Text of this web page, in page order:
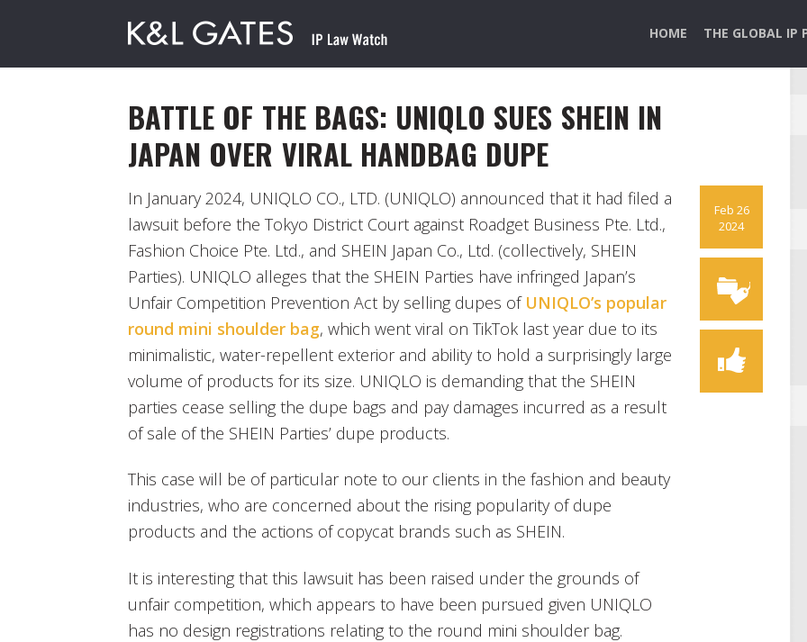
HOME THE GLOBAL IP
BATTLE OF THE BAGS: UNIQLO SUES SHEIN IN
JAPAN OVER VIRAL HANDBAG DUPE
Feb 26
2024
In January 2024, UNIQLO CO., LTD. (UNIQLO) announced that it had filed a
lawsuit before the Tokyo District Court against Roadget Business Pte. Ltd.,
Fashion Choice Pte. Ltd., and SHEIN Japan Co., Ltd. (collectively, SHEIN
Parties). UNIQLO alleges that the SHEIN Parties have infringed Japan’s
Unfair Competition Prevention Act by selling dupes of UNIQLO’s popular
round mini shoulder bag, which went viral on TikTok last year due to its
minimalistic, water-repellent exterior and ability to hold a surprisingly large
volume of products for its size. UNIQLO is demanding that the SHEIN
parties cease selling the dupe bags and pay damages incurred as a result
of sale of the SHEIN Parties’ dupe products.
This case will be of particular note to our clients in the fashion and beauty
industries, who are concerned about the rising popularity of dupe
products and the actions of copycat brands such as SHEIN.
It is interesting that this lawsuit has been raised under the grounds of
unfair competition, which appears to have been pursued given UNIQLO
has no design registrations relating to the round mini shoulder bag.